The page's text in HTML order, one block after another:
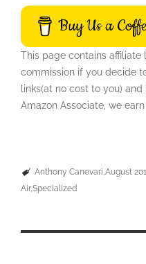
Buy Us a
This page contains affiliate
commission if you decide
links(at no cost to you)
Amazon Associate, we
Anthony Canevari August
Air Specialized